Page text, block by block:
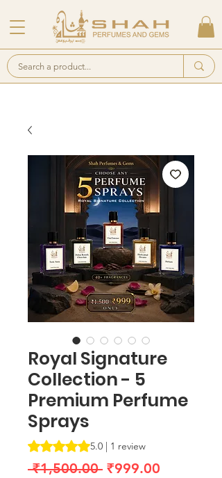
Royal Signature
Collection - 5
Premium Perfume
Sprays
Rating is 5.0 out of five stars based on 1
5.0 | 1 review
₹1,500.00 Regular
₹999.00